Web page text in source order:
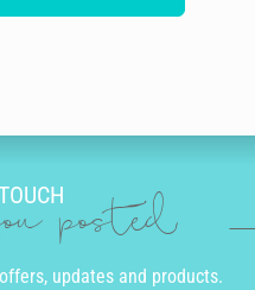
posted
updates and products.